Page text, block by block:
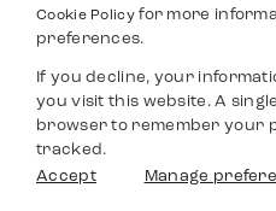
Cookie Policyfor more
preferences.
If you decline, your
you visit this website. A
browser to remember your
tracked.
Accept
Manage